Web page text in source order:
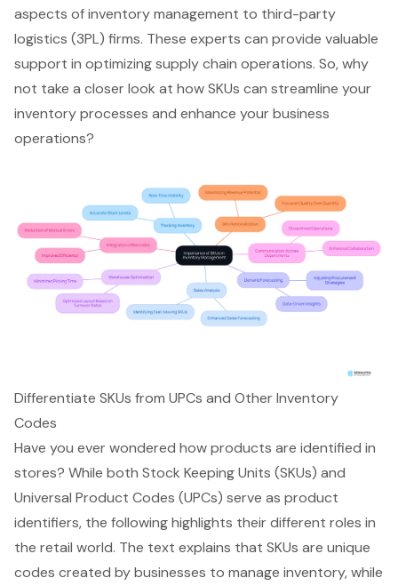
aspects of inventory management to third-party
logistics (3PL) firms. These experts can provide valuable
support in optimizingsupply chain operations. So, why
not take a closer look at how SKUs can streamline your
inventory processes and enhance your business
operations?
Differentiate SKUs from UPCs and Other Inventory
Codes
Have you ever wondered how products are identified in
stores? While both Stock Keeping Units (SKUs) and
Universal Product Codes (UPCs) serve as product
identifiers, the following highlights their different roles in
the retail world. The text explains that SKUs are unique
codes created by businesses to manage inventory, while